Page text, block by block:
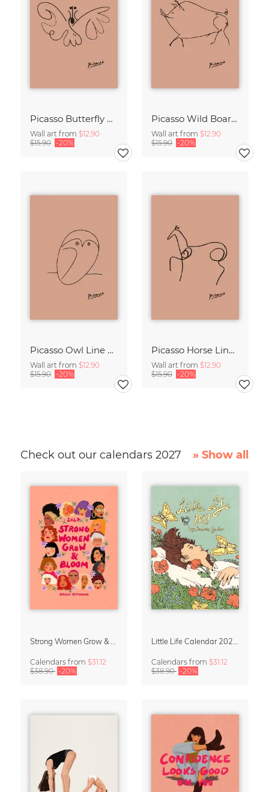
Picasso Butterfly Line Drawing – Terracotta
Wall art from $12.90
$15.90 -20%
Picasso Wild Boar Line Drawing – Terracotta
Wall art from $12.90
$15.90 -20%
Picasso Owl Line Drawing – Terracotta
Wall art from $12.90
$15.90 -20%
Picasso Horse Line Drawing – Terracotta
Wall art from $12.90
$15.90 -20%
Check out our calendars 2027 » Show all
Calendars from $31.12
$38.90 -20%
Calendars from $31.12
$38.90 -20%